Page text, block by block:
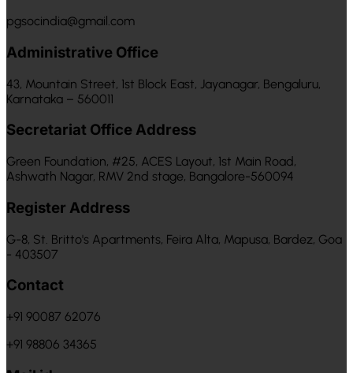
pgsocindia@gmail.com
Administrative Office
43, Mountain Street, 1st Block East, Jayanagar, Bengaluru,
Karnataka – 560011
Secretariat Office Address
Green Foundation, #25, ACES Layout, 1st Main Road,
Ashwath Nagar, RMV 2nd stage, Bangalore-560094
Register Address
G-8, St. Britto's Apartments, Feira Alta, Mapusa, Bardez, Goa
- 403507
Contact
+91 90087 62076
+91 98806 34365